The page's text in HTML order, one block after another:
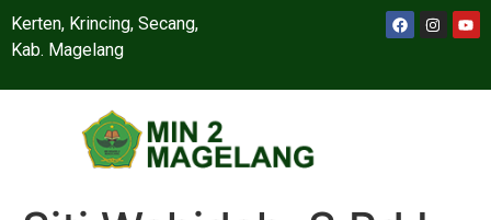
Kerten, Krincing, Secang,
Kab. Magelang